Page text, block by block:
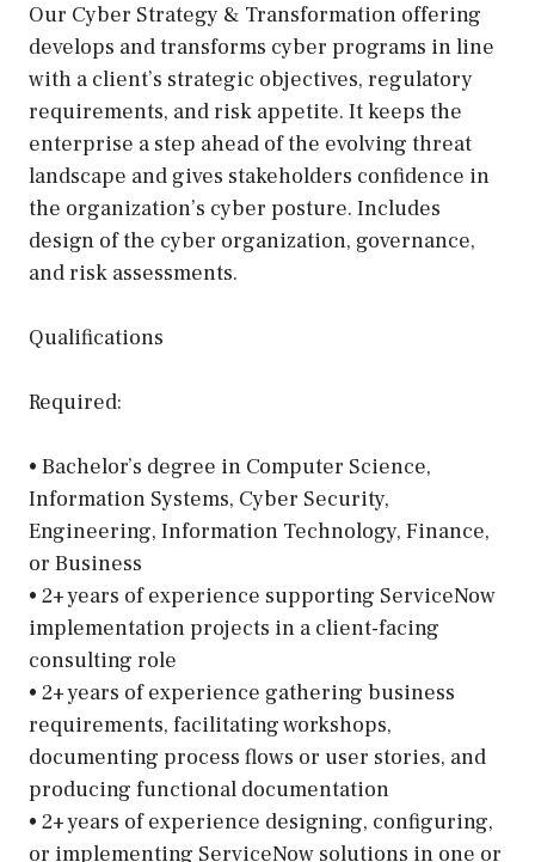
Our Cyber Strategy & Transformation offering
develops and transforms cyber programs in line
with a client’s strategic objectives, regulatory
requirements, and risk appetite. It keeps the
enterprise a step ahead of the evolving threat
landscape and gives stakeholders confidence in
the organization’s cyber posture. Includes
design of the cyber organization, governance,
and risk assessments.
Qualifications
Required:
• Bachelor’s degree in Computer Science,
Information Systems, Cyber Security,
Engineering, Information Technology, Finance,
or Business
• 2+ years of experience supporting ServiceNow
implementation projects in a client-facing
consulting role
• 2+ years of experience gathering business
requirements, facilitating workshops,
documenting process flows or user stories, and
producing functional documentation
• 2+ years of experience designing, configuring,
or implementing ServiceNow solutions in one or